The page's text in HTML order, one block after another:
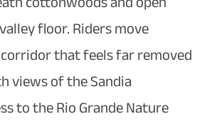
floor. Riders move
that feels far removed
views of the Sandia
to the Rio Grande Nature